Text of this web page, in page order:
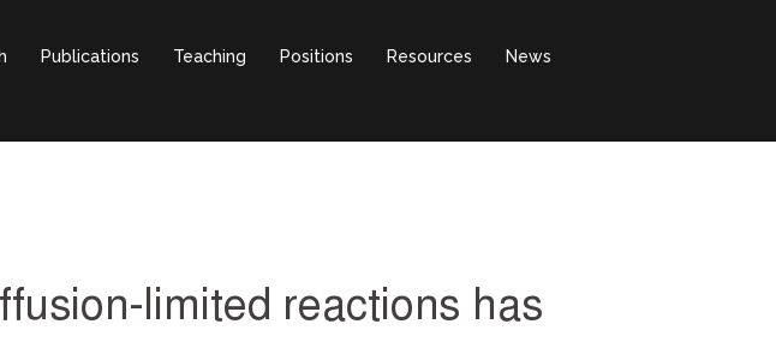
Publications Teaching Positions Resources
News
limited reactions has